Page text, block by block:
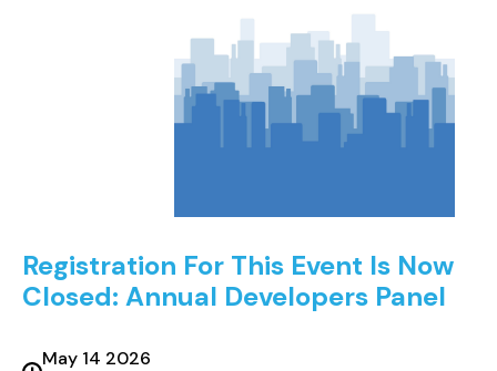
Registration For This Event Is Now
Closed: Annual Developers Panel
May 14 2026